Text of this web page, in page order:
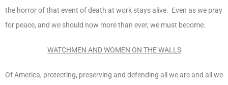
the horror of that event of death at work stays alive. Even as we pray
for peace, and we should now more than ever, we must become:
WATCHMEN AND WOMEN ON THE WALLS
Of America, protecting, preserving and defending all we are and all we